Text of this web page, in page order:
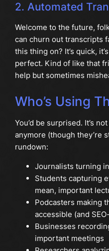
2. Automated
Welcome to the future,
can churn out transcripts
this thing on? It’s quick,
perfect. Kind of like that
help but sometimes
Who’s Using
You’d be surprised. It’s
anymore (though they’re
rundown:
Journalists turning
Students capturing
mean, important
Podcasters making
accessible (and
Businesses
important meetings